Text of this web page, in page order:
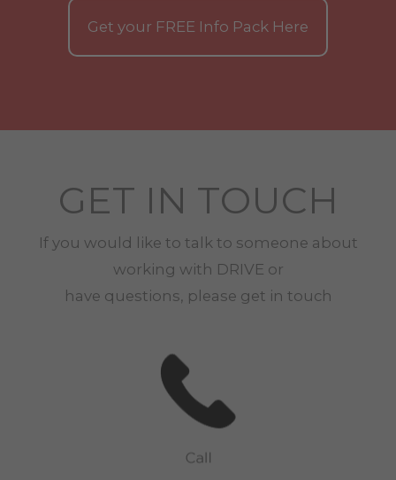
Get your FREE Info Pack Here
GET IN TOUCH
If you would like to talk to someone about
working with DRIVE or
have questions, please get in touch